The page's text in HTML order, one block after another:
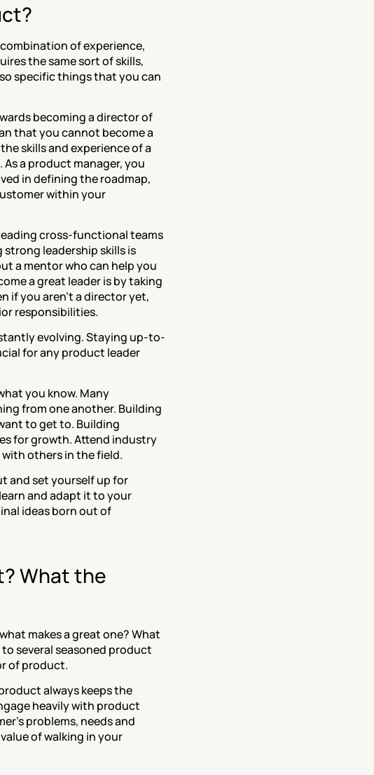
of experience,
the same sort of skills,
specific things that you can
becoming a director of
that you cannot become a
skills and experience of a
a product manager, you
in defining the roadmap,
within your
cross-functional teams
leadership skills is
a mentor who can help you
a great leader is by taking
if you aren’t a director yet,
responsibilities.
evolving. Staying up-to-
for any product leader
you know. Many
from one another. Building
to get to. Building
for growth. Attend industry
others in the field.
and set yourself up for
and adapt it to your
ideas born out of
What the
makes a great one? What
several seasoned product
of product.
always keeps the
heavily with product
problems, needs and
of walking in your